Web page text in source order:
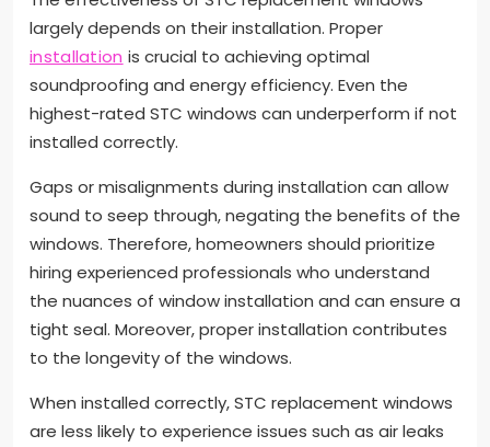
largely depends on their installation. Proper
installation is crucial to achieving optimal
soundproofing and energy efficiency. Even the
highest-rated STC windows can underperform if not
installed correctly.
Gaps or misalignments during installation can allow
sound to seep through, negating the benefits of the
windows. Therefore, homeowners should prioritize
hiring experienced professionals who understand
the nuances of window installation and can ensure a
tight seal. Moreover, proper installation contributes
to the longevity of the windows.
When installed correctly, STC replacement windows
are less likely to experience issues such as air leaks